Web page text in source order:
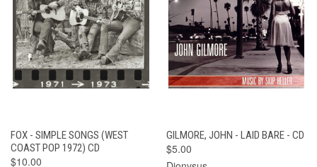
FOX - SIMPLE SONGS (WEST
COAST POP 1972) CD
$10.00
GILMORE, JOHN - LAID BARE - CD
$5.00